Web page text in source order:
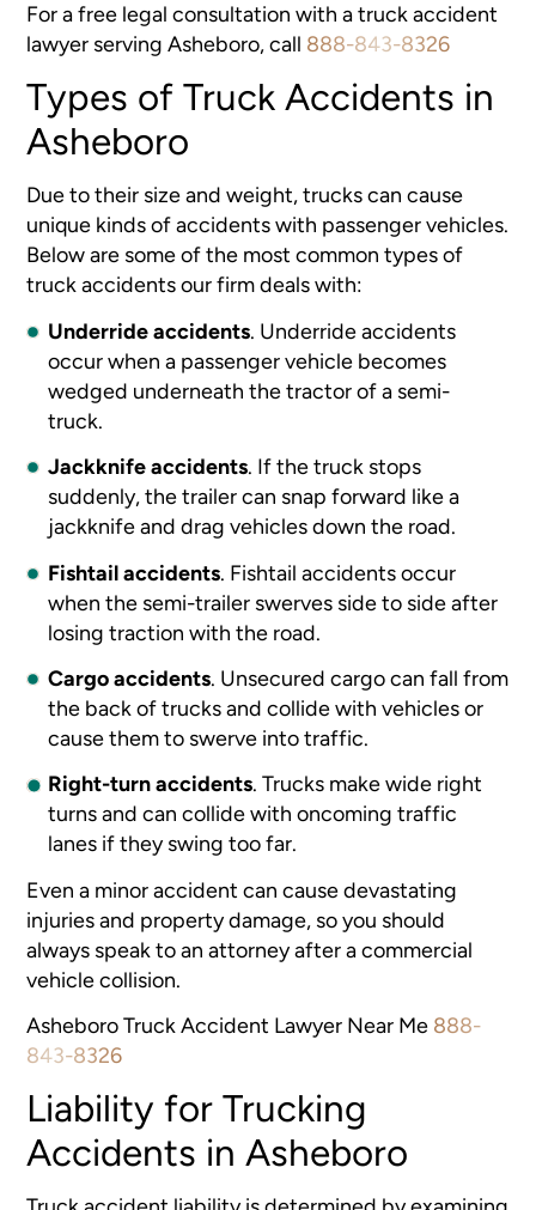
For a free legal consultation with a truck accident
lawyer serving Asheboro, call 888-843-8326
Types of Truck Accidents in
Asheboro
Due to their size and weight, trucks can cause
unique kinds of accidents with passenger vehicles.
Below are some of the most common types of
truck accidents our firm deals with:
Underride accidents. Underride accidents
occur when a passenger vehicle becomes
wedged underneath the tractor of a semi-
truck.
Jackknife accidents. If the truck stops
suddenly, the trailer can snap forward like a
jackknife and drag vehicles down the road.
Fishtail accidents. Fishtail accidents occur
when the semi-trailer swerves side to side after
losing traction with the road.
Cargo accidents. Unsecured cargo can fall from
the back of trucks and collide with vehicles or
cause them to swerve into traffic.
Right-turn accidents.Trucks make wide right
turns and can collide with oncoming traffic
lanes if they swing too far.
Even a minor accident can cause devastating
injuries and property damage, so you should
always speak to an attorney after a commercial
vehicle collision.
Asheboro Truck Accident Lawyer Near Me 888-
843-8326
Liability for Trucking
Accidents in Asheboro